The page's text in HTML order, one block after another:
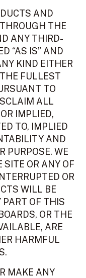
AND
THE
ANY THIRD-
“AS IS” AND
KIND EITHER
FULLEST
TO
ALL
IMPLIED,
TO, IMPLIED
AND
PURPOSE. WE
SITE OR ANY OF
OR
WILL BE
PART OF THIS
OR THE
ARE
HARMFUL
MAKE ANY